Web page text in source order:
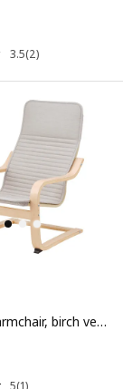
3.5(2)
Children's armchair, birch veneer/knisa light beige
5(1)